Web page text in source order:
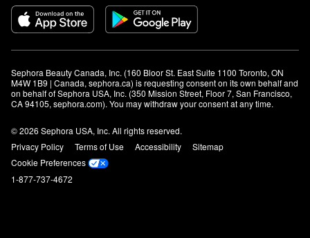
Sephora Beauty Canada, Inc. (160 Bloor St. East Suite 1100 Toronto, ON
M4W 1B9 | Canada, sephora.ca) is requesting consent on its own behalf and
on behalf of Sephora USA, Inc. (350 Mission Street, Floor 7, San Francisco,
CA 94105, sephora.com). You may withdraw your consent at any time.
© 2026 Sephora USA, Inc. All rights reserved.
Privacy Policy
Terms of Use Accessibility
Sitemap
Cookie Preferences
1-877-737-4672